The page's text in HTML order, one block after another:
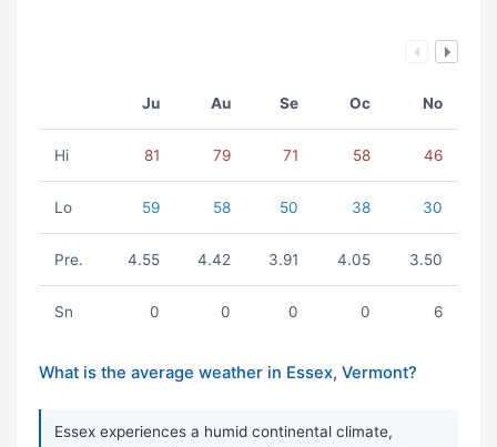
Ju Au Se Oc No
Hi 81 79 71 58 46
Lo 59 58 50 38 30
Pre. 4.55 4.42 3.91 4.05 3.50
Sn 0 0 0 0 6
What is the average weather in Essex, Vermont?
Essex experiences a humid continental climate,